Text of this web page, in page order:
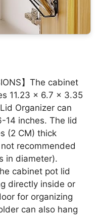
】The cabinet
11.23 x 6.7 x 3.35
Organizer can
14 inches. The lid
(2 CM) thick
recommended
in diameter).
cabinet pot lid
directly inside or
for organizing
can also hang